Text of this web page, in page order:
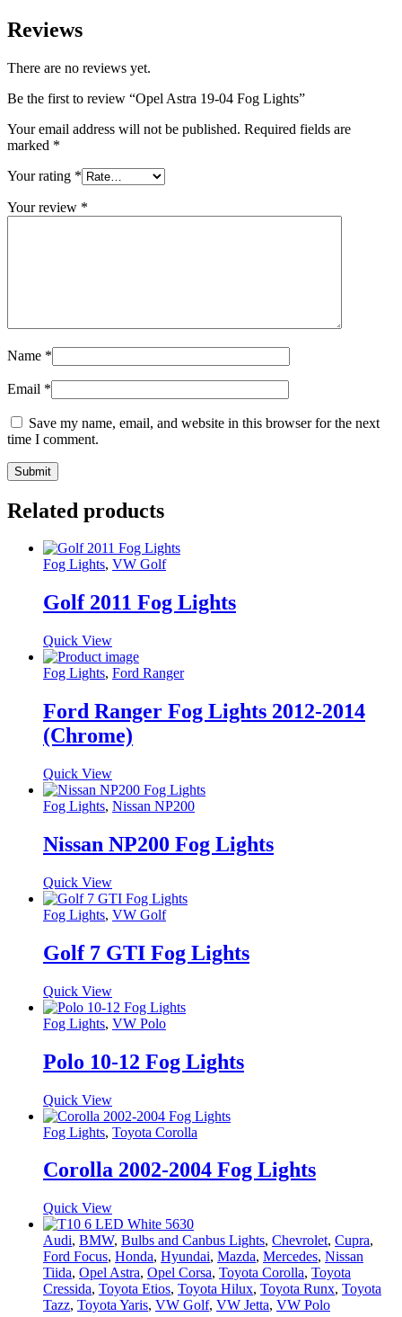
Reviews
There are no reviews yet.
Be the first to review “Opel Astra 19-04 Fog Lights”
Your email address will not be published. Required fields are
marked *
Your rating *
Your review *
Name *
Email *
Save my name, email, and website in this browser for the next
time I comment.
Related products
Fog Lights, VW Golf
Golf 2011 Fog Lights
Quick View
Fog Lights, Ford Ranger
Ford Ranger Fog Lights 2012-2014
(Chrome)
Quick View
Fog Lights, Nissan NP200
Nissan NP200 Fog Lights
Quick View
Fog Lights, VW Golf
Golf 7 GTI Fog Lights
Quick View
Fog Lights, VW Polo
Polo 10-12 Fog Lights
Quick View
Fog Lights, Toyota Corolla
Corolla 2002-2004 Fog Lights
Quick View
Audi, BMW, Bulbs and Canbus Lights, Chevrolet, Cupra,
Ford Focus, Honda, Hyundai, Mazda, Mercedes, Nissan
Tiida, Opel Astra, Opel Corsa, Toyota Corolla, Toyota
Cressida, Toyota Etios, Toyota Hilux, Toyota Runx, Toyota
Tazz, Toyota Yaris, VW Golf, VW Jetta, VW Polo